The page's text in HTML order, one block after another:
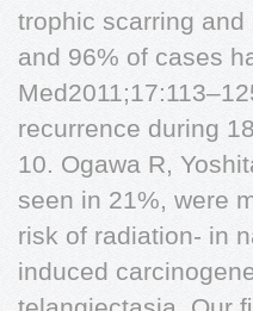
trophic scarring
and 96% of cases
recurrence during
10. Ogawa R,
seen in 21%, were
risk of radiation- in
induced